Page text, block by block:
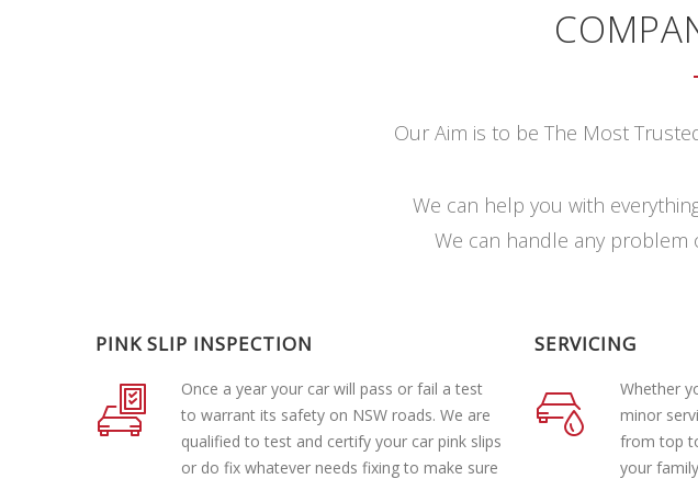
Our Aim is to be The Most
We can help you with
We can handle any problem
PINK SLIP INSPECTION
Once a year your car will pass or fail a test
to warrant its safety on NSW roads. We are
qualified to test and certify your car pink slips
or do fix whatever needs fixing to make sure
SERVICING
Whether
minor
from top
your